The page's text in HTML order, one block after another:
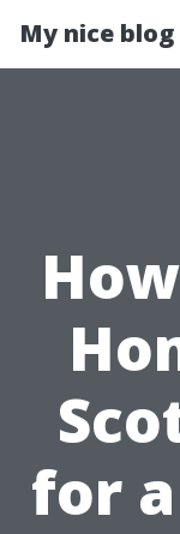
My nice blog
for